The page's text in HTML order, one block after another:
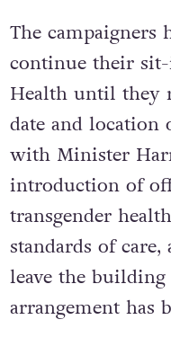
The campaigners
continue their
Health until they
date and location
with Minister
introduction of
transgender
standards of
leave the
arrangement has